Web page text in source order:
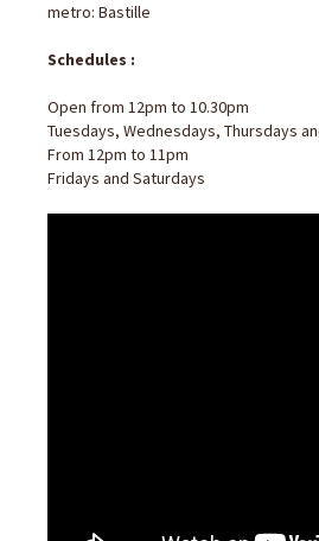
metro: Bastille
Schedules :
Open from 12pm to 10.30pm
Tuesdays, Wednesdays, Thursdays
From 12pm to 11pm
Fridays and Saturdays